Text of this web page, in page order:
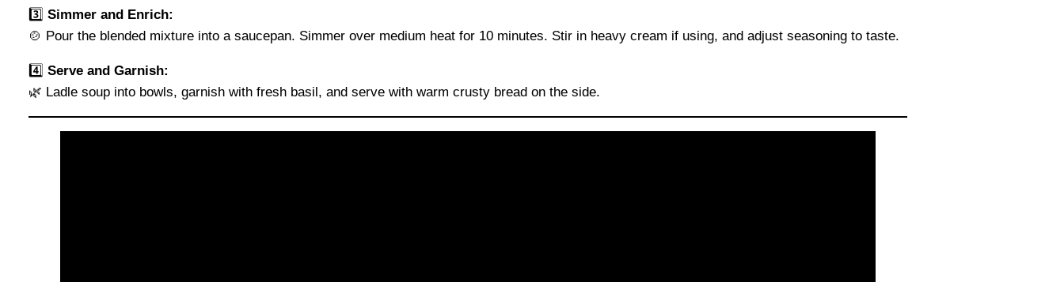
3️⃣ Simmer and Enrich:
🍲 Pour the blended mixture into a saucepan. Simmer over medium heat for 10 minutes. Stir in heavy cream if using, and adjust seasoning to taste.
4️⃣ Serve and Garnish:
🌿 Ladle soup into bowls, garnish with fresh basil, and serve with warm crusty bread on the side.